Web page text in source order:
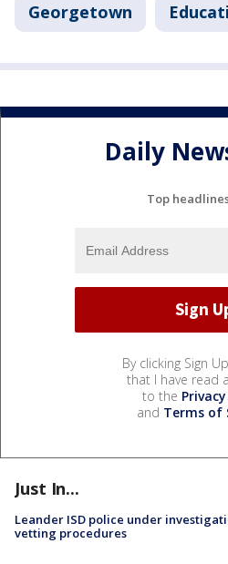
Georgetown
Daily
Top
By clicking Sign
that I have read
to the
and Terms of
Just In...
Leander ISD police under
vetting procedures